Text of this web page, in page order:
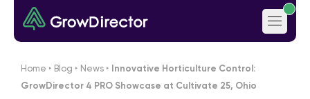
Home ‣ Blog ‣ News ‣ Innovative Horticulture Control:
GrowDirector 4 PRO Showcase at Cultivate 25, Ohio